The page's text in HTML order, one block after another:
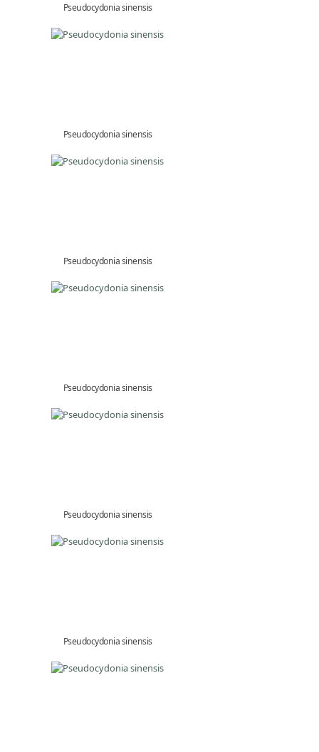
Pseudocydonia sinensis
Pseudocydonia sinensis
Pseudocydonia sinensis
Pseudocydonia sinensis
Pseudocydonia sinensis
Pseudocydonia sinensis